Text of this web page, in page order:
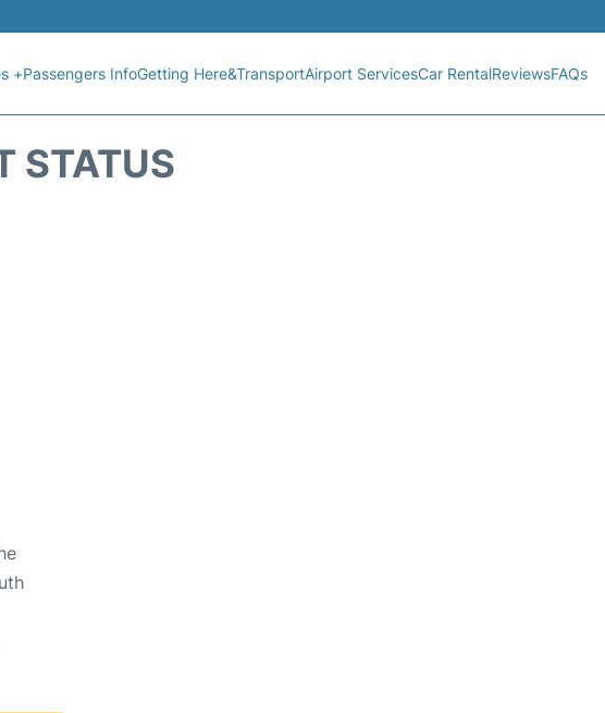
+Passengers InfoGetting Here&TransportAirport ServicesCar RentalReviewsFAQs
STATUS